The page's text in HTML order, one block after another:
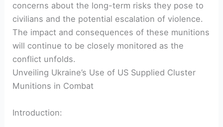
concerns about the long-term risks they pose to
civilians and the potential escalation of violence.
The impact and consequences of these munitions
will continue to be closely monitored as the
conflict unfolds.
Unveiling Ukraine’s Use of US Supplied Cluster
Munitions in Combat
Introduction: